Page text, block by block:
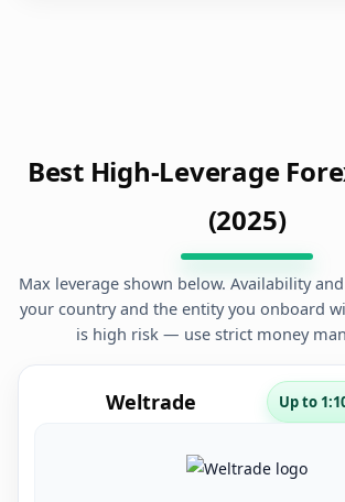
Best High-Leverage
(2025)
Max leverage shown below. Availability
your country and the entity you onboard
is high risk — use strict money
Weltrade Up to